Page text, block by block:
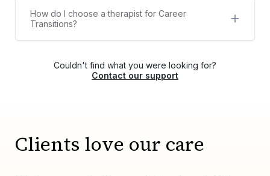
Shirley Peries
Aya Shafik
Dr. Megha Pushkarna
Maria Ursente
How do I choose a therapist for Career
Transitions?
Counsel Clinic provides a diverse list of licensed,
Transitions. You can choose your own therapist
from the list or contact us via WhatsApp at
Couldn't find what you were looking for?
Contact our support
Clients love our care